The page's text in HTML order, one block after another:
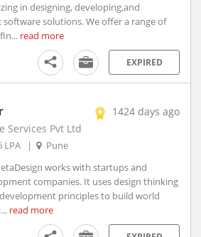
in designing, developing,and
solutions. We offer a range of
read more
EXPIRED
1424 days ago
Services Pvt Ltd
LPA |
Pune
works with startups and
companies. It uses design thinking
principles to build world
read more